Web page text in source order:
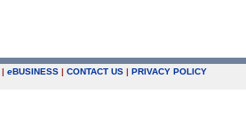
| eBUSINESS | CONTACT US | PRIVACY POLICY